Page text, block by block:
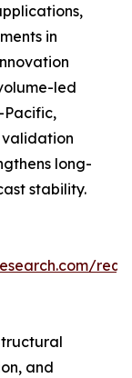
in
led
Pacific,
long-
stability.
and